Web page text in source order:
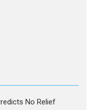
No Relief